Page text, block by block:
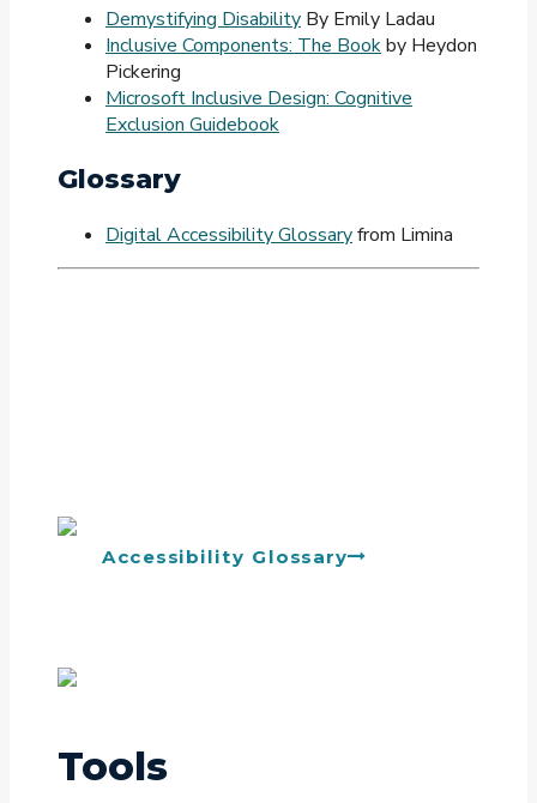
Demystifying Disability By Emily Ladau
Inclusive Components: The Bookby Heydon
Pickering
Microsoft Inclusive Design: Cognitive
Exclusion Guidebook
Glossary
Digital Accessibility Glossaryfrom Limina
Accessibility Glossary
Tools